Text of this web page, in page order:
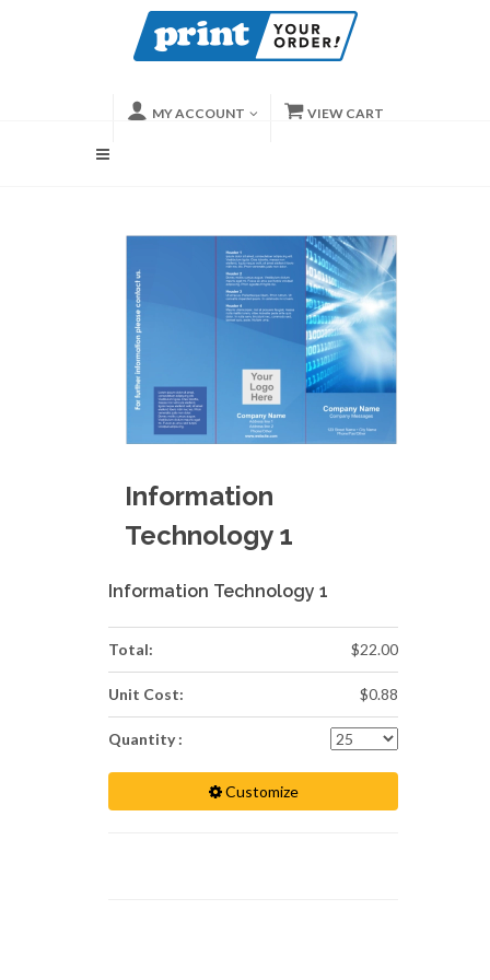
MY ACCOUNT VIEW CART
Information
Technology 1
Information Technology 1
Total: $22.00
Unit Cost: $0.88
Quantity :
Customize